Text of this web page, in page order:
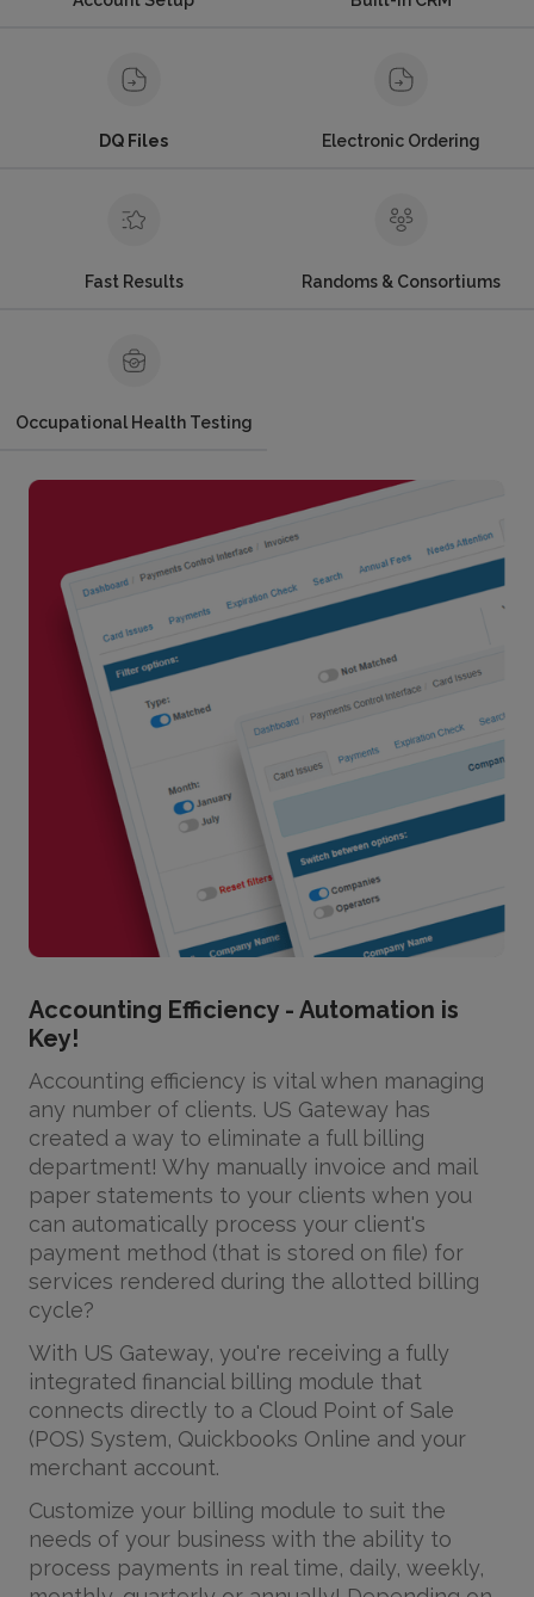
DQ Files Electronic Ordering
Fast Results Randoms & Consortiums
Occupational Health Testing
Accounting Efficiency - Automation is
Key!
Accounting efficiency is vital when managing
any number of clients. US Gateway has
created a way to eliminate a full billing
department! Why manually invoice and mail
paper statements to your clients when you
can automatically process your client's
payment method (that is stored on file) for
services rendered during the allotted billing
cycle?
With US Gateway, you're receiving a fully
integrated financial billing module that
connects directly to a Cloud Point of Sale
(POS) System, Quickbooks Online and your
merchant account.
Customize your billing module to suit the
needs of your business with the ability to
process payments in real time, daily, weekly,